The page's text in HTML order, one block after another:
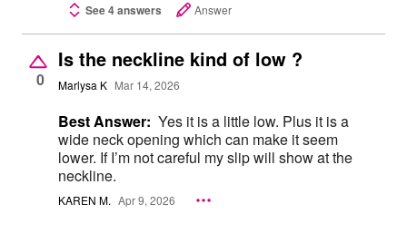
See 4 answers Answer
0
Is the neckline kind of low ?
Marlysa K Mar 14, 2026
Best Answer: Yes it is a little low. Plus it is a
wide neck opening which can make it seem
lower. If I’m not careful my slip will show at the
neckline.
KAREN M. Apr 9, 2026